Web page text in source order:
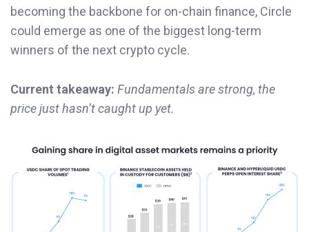
becoming the backbone for on-chain finance, Circle
could emerge as one of the biggest long-term
winners of the next crypto cycle.
Current takeaway: Fundamentals are strong, the
price just hasn’t caught up yet.